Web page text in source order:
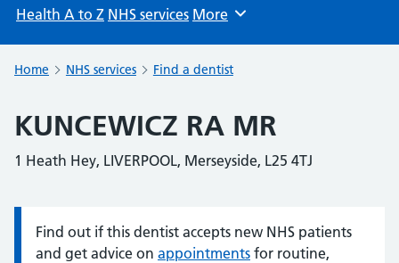
Health A to Z NHS services Browse
More
Home NHS services Find a dentist
KUNCEWICZ RA MR
1 Heath Hey, LIVERPOOL, Merseyside, L25 4TJ
Information:
Find out if this dentist accepts new NHS patients
and get advice on appointments for routine,